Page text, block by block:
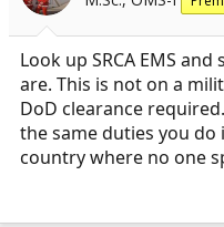
t
r
Look up SRCA EMS
are. This is not on a
DoD clearance
the same duties you
country where no one